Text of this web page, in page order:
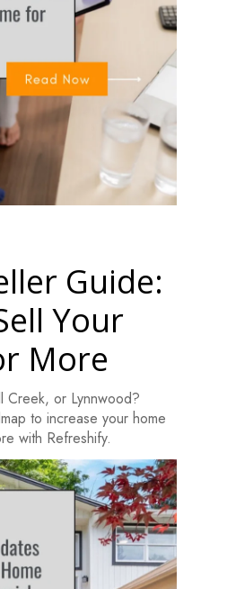
Guide:
Your
More
Creek, or Lynnwood?
to increase your home
with Refreshify.